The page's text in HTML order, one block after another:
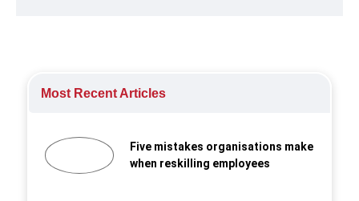
Most Recent Articles
Five mistakes organisations make
when reskilling employees